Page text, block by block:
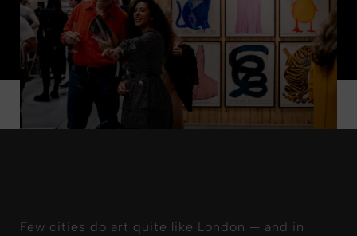
Few cities do art quite like London — and in